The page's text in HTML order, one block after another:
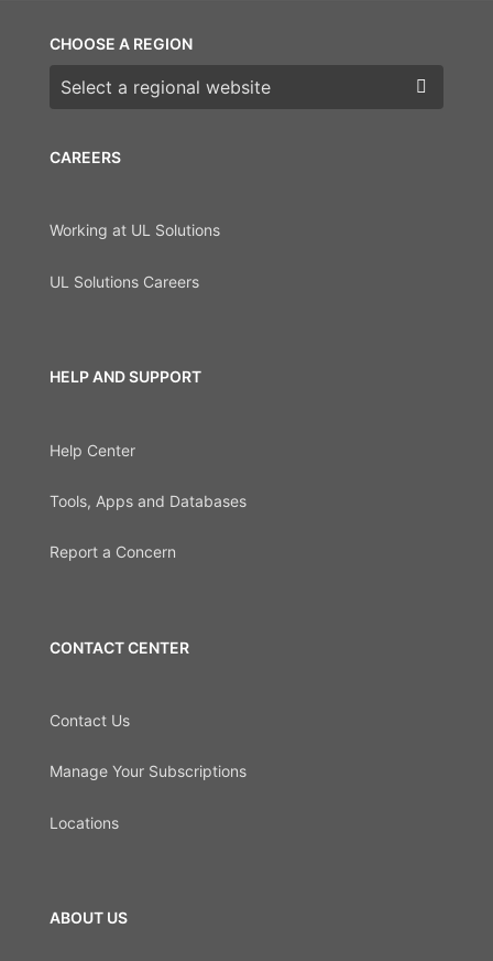
CAREERS
Working at UL Solutions
UL Solutions Careers
HELP AND SUPPORT
Help Center
Tools, Apps and Databases
Report a Concern
CONTACT CENTER
Contact Us
Manage Your Subscriptions
Locations
ABOUT US
CHOOSE A REGION
Choose a region